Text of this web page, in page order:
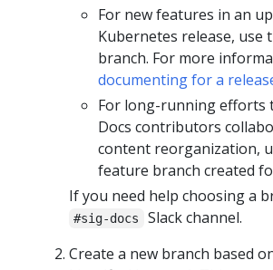
For new features in an
Kubernetes release, use
branch. For more
documenting for a
For long-running efforts
Docs contributors
content reorganization,
feature branch created
If you need help choosing a
#sig-docs
Slack channel.
Create a new branch based